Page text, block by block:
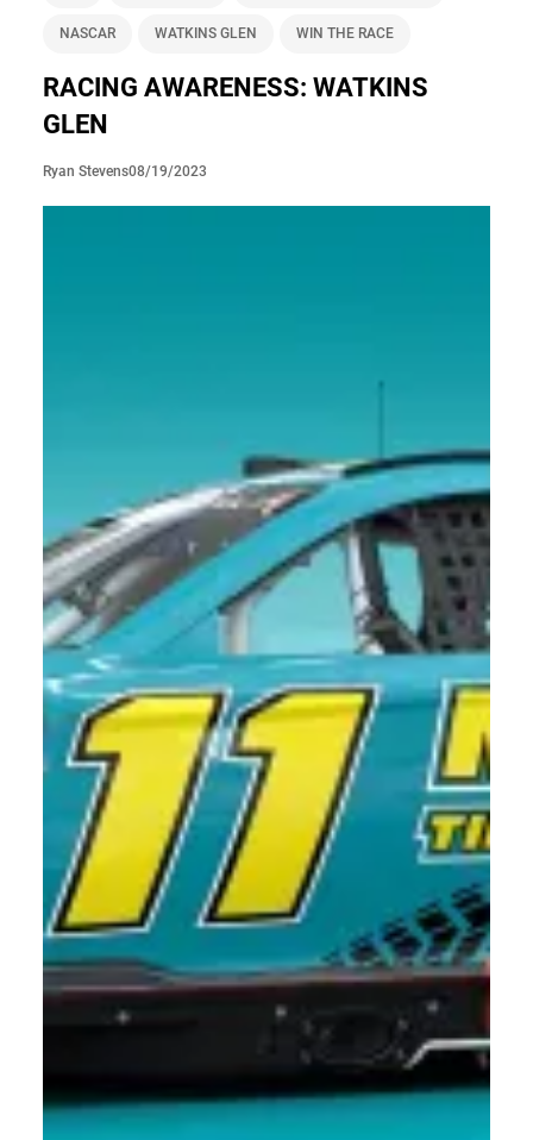
NASCAR WATKINS GLEN WIN THE RACE
RACING AWARENESS: WATKINS
GLEN
Ryan Stevens08/19/2023